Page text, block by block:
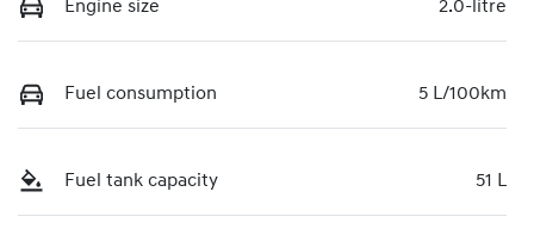
Engine size 2.0-litre
Fuel consumption 5 L/100km
Fuel tank capacity 51 L